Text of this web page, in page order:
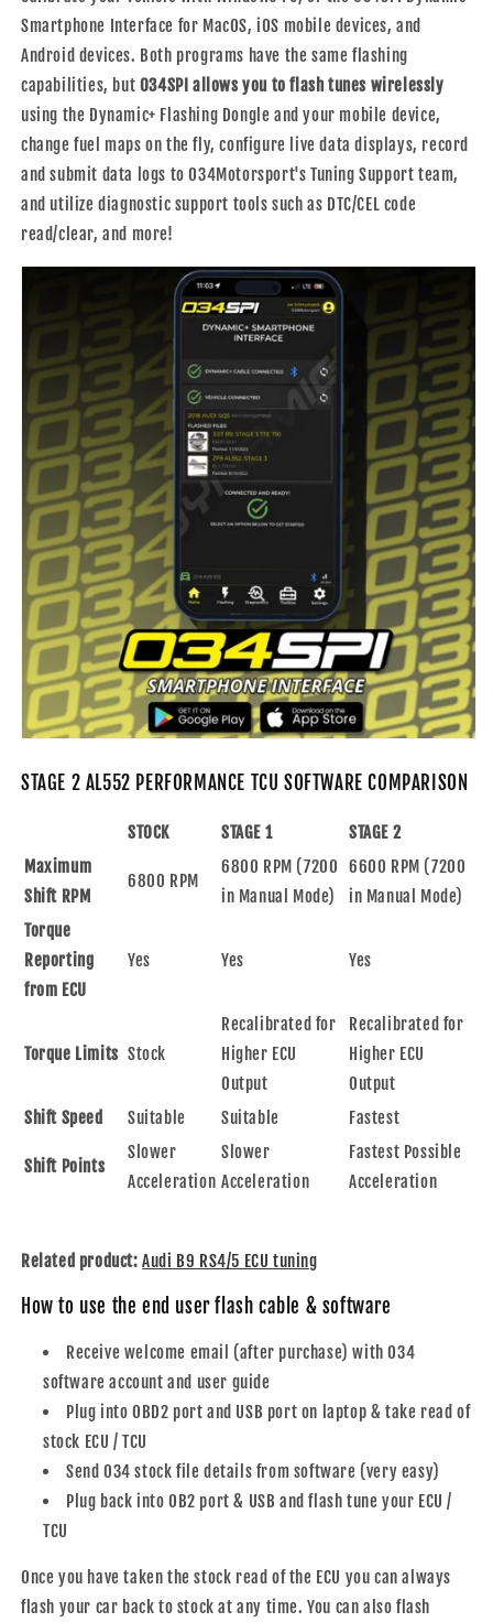
Smartphone Interface for MacOS, iOS mobile devices, and
Android devices. Both programs have the same flashing
capabilities, but 034SPI allows you to flash tunes wirelessly
using the Dynamic+ Flashing Dongle and your mobile device,
change fuel maps on the fly, configure live data displays, record
and submit data logs to 034Motorsport's Tuning Support team,
and utilize diagnostic support tools such as DTC/CEL code
read/clear, and more!
STAGE 2 AL552 PERFORMANCE TCU SOFTWARE COMPARISON
STOCK STAGE 1
STAGE 2
Maximum
Shift RPM
6800 RPM
6800 RPM (7200
in Manual Mode)
6600 RPM (7200
in Manual Mode)
Torque
Reporting
from ECU
Yes Yes Yes
Torque Limits Stock
Recalibrated for
Higher ECU
Output
Recalibrated for
Higher ECU
Output
Shift Speed
Suitable Suitable Fastest
Shift Points
Slower
Acceleration
Slower
Acceleration
Fastest Possible
Acceleration
Related product: Audi B9 RS4/5 ECU tuning
How to use the end user flash cable & software
Receive welcome email (after purchase) with 034
software account and user guide
Plug into OBD2 port and USB port on laptop & take read of
stock ECU / TCU
Send 034 stock file details from software (very easy)
Plug back into OB2 port & USB and flash tune your ECU /
TCU
Once you have taken the stock read of the ECU you can always
flash your car back to stock at any time. You can also flash